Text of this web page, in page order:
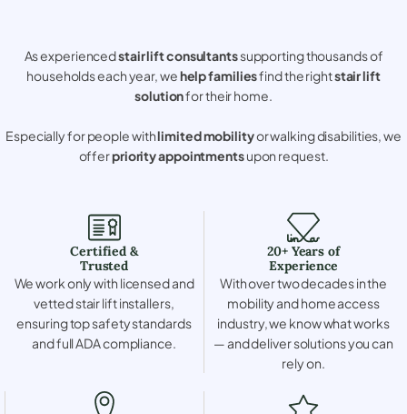
As experiencedstair lift consultantssupporting thousands of
households each year, wehelp familiesfind the rightstair lift
solutionfor their home.
Especially for people withlimited mobilityor walking disabilities, we
offerpriority appointmentsupon request.
Certified &
Trusted
We work only with licensed and
vetted stair lift installers,
ensuring top safety standards
and full ADA compliance.
20+ Years of
Experience
With over two decades in the
mobility and home access
industry, we know what works
— and deliver solutions you can
rely on.